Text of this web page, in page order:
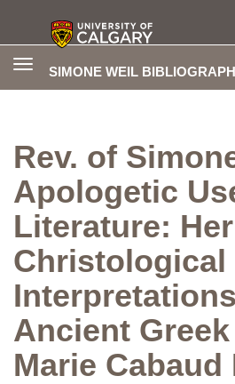
SIMONE WEIL
Toggle
Rev. of
Apologetic
Literature: Her
Christological
Ancient
Marie Cabaud